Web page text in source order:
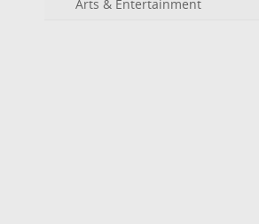
Arts & Entertainment